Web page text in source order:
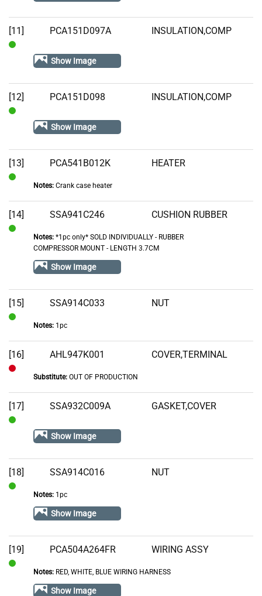
[11] PCA151D097A INSULATION,COMP
Show Image
[12] PCA151D098 INSULATION,COMP
Show Image
[13]
Stock
PCA541B012K HEATER
Notes:Crank case heater
[14] SSA941C246 CUSHION RUBBER
Notes:*1pc only* SOLD INDIVIDUALLY - RUBBER
COMPRESSOR MOUNT - LENGTH 3.7CM
Show Image
[15]
Stock
SSA914C033 NUT
Notes:1pc
[16]
of
Stock
AHL947K001 COVER,TERMINAL
Substitute:OUT OF PRODUCTION
[17] SSA932C009A GASKET,COVER
Show Image
[18] SSA914C016 NUT
Notes:1pc
Show Image
[19] PCA504A264FR WIRING ASSY
Notes:RED, WHITE, BLUE WIRING HARNESS
Show Image